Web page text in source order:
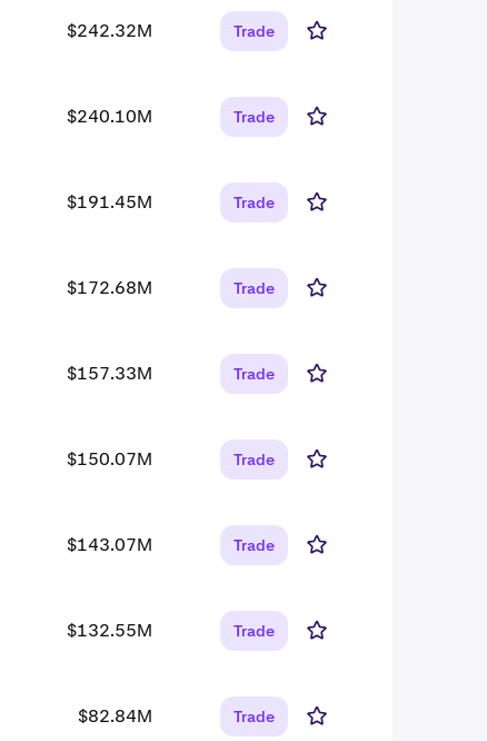
$242.32M Trade
$240.10M Trade
$191.45M Trade
$172.68M Trade
$157.33M Trade
$150.07M Trade
$143.07M Trade
$132.55M Trade
$82.84M Trade